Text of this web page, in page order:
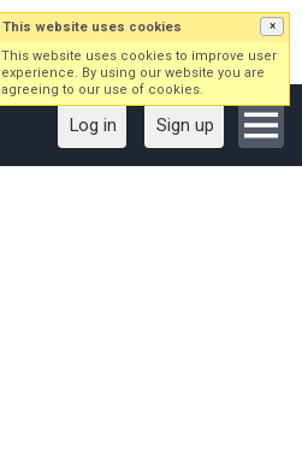
Log in Sign up
This website uses cookies ×
This website uses cookies to improve user
experience. By using our website you are
agreeing to our use of cookies.